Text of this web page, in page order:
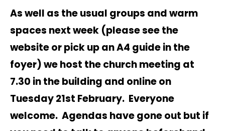
As well as the usual groups and warm
spaces next week (please see the
website or pick up an A4 guide in the
foyer) we host the church meeting at
7.30 in the building and online on
Tuesday 21st February. Everyone
welcome. Agendas have gone out but if